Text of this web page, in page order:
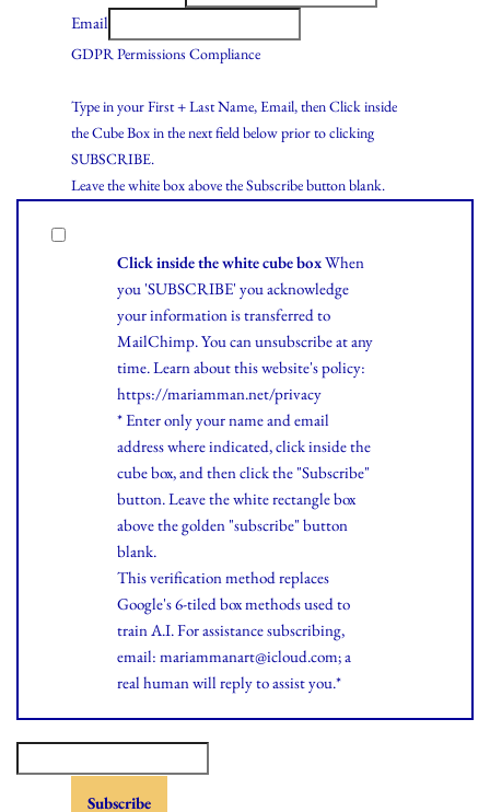
Email
GDPR Permissions Compliance
Type in your First + Last Name, Email, then Click inside
the Cube Box in the next field below prior to clicking
SUBSCRIBE.
Leave the white box above the Subscribe button blank.
Click inside the white cube boxWhen
you 'SUBSCRIBE' you acknowledge
your information is transferred to
MailChimp. You can unsubscribe at any
time.Learnabout this website's policy:
https://mariamman.net/privacy
* Enter only your name and email
address where indicated, click inside the
cube box, and then click the "Subscribe"
button. Leave the white rectangle box
above the golden "subscribe" button
blank.
This verification method replaces
Google's 6-tiled box methods used to
train A.I. For assistance subscribing,
email: mariammanart@icloud.com; a
real human will reply to assist you.*